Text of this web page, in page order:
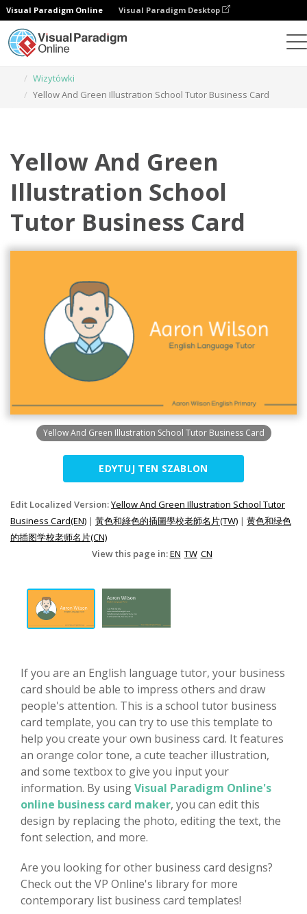
Visual Paradigm Online Visual Paradigm Desktop
Wizytówki
Yellow And Green Illustration School Tutor Business Card
Yellow And Green
Illustration School
Tutor Business Card
Yellow And Green Illustration School Tutor Business Card
EDYTUJ TEN SZABLON
Edit Localized Version:Yellow And Green Illustration School Tutor
Business Card(EN) | 黃色和綠色的插圖學校老師名片(TW) | 黄色和绿色
的插图学校老师名片(CN)
View this page in:EN TW CN
If you are an English language tutor, your business
card should be able to impress others and draw
people's attention. This is a school tutor business
card template, you can try to use this template to
help you create your own business card. It features
an orange color tone, a cute teacher illustration,
and some textbox to give you input your
information. By usingVisual Paradigm Online's
online business card maker, you can edit this
design by replacing the photo, editing the text, the
font selection, and more.
Are you looking for other business card designs?
Check out the VP Online's library for more
contemporary list business card templates!